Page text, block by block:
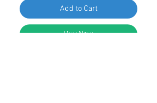
Add to Cart
Buy Now